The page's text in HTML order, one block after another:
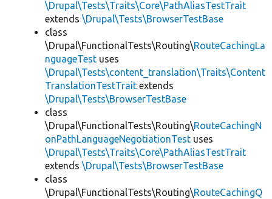
\Drupal\Tests\Traits\Core\PathAliasTestTrait
extends \Drupal\Tests\BrowserTestBase
class
\Drupal\FunctionalTests\Routing\RouteCachingLa
nguageTest uses
\Drupal\Tests\content_translation\Traits\Content
TranslationTestTrait extends
\Drupal\Tests\BrowserTestBase
class
\Drupal\FunctionalTests\Routing\RouteCachingN
onPathLanguageNegotiationTest uses
\Drupal\Tests\Traits\Core\PathAliasTestTrait
extends \Drupal\Tests\BrowserTestBase
class
\Drupal\FunctionalTests\Routing\RouteCachingQ